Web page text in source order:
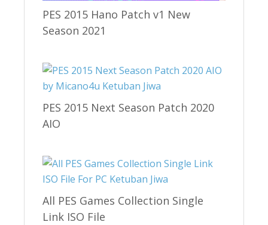
PES 2015 Hano Patch v1 New
Season 2021
PES 2015 Next Season Patch 2020
AIO
All PES Games Collection Single
Link ISO File